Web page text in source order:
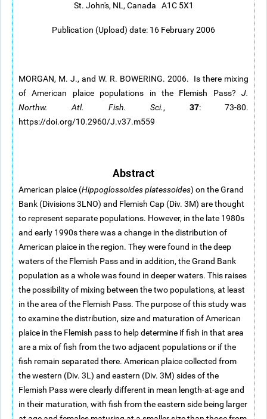
St. John's, NL, Canada A1C 5X1
Publication (Upload) date: 16 February 2006
MORGAN, M. J., and W. R. BOWERING. 2006. Is there mixing
of American plaice populations in the Flemish Pass? J.
Northw. Atl. Fish. Sci., 37: 73-80.
https://doi.org/10.2960/J.v37.m559
Abstract
American plaice (Hippoglossoides platessoides) on the Grand
Bank (Divisions 3LNO) and Flemish Cap (Div. 3M) are thought
to represent separate populations. However, in the late 1980s
and early 1990s there was a change in the distribution of
American plaice in the region. They were found in the deep
waters of the Flemish Pass and in addition, the Grand Bank
population as a whole was found in deeper waters. This raises
the possibility of mixing between the two populations, at least
in the area of the Flemish Pass. The purpose of this study was
to examine the distribution, size and maturation of American
plaice in the Flemish pass to help determine if fish in that area
are a mix of fish from the two adjacent populations or if the
fish remain separated there. American plaice collected from
the western (Div. 3L) and eastern (Div. 3M) sides of the
Flemish Pass were clearly different in mean length-at-age and
in their maturation, with fish from the eastern side being larger